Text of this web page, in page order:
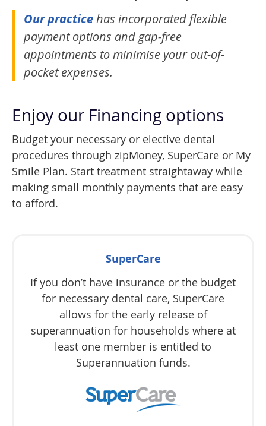
Our practicehas incorporated flexible
payment options and gap-free
appointments to minimise your out-of-
pocket expenses.
Enjoy our Financing options
Budget your necessary or elective dental
procedures through zipMoney, SuperCare or My
Smile Plan. Start treatment straightaway while
making small monthly payments that are easy
to afford.
SuperCare
If you don’t have insurance or the budget
for necessary dental care, SuperCare
allows for the early release of
superannuation for households where at
least one member is entitled to
Superannuation funds.